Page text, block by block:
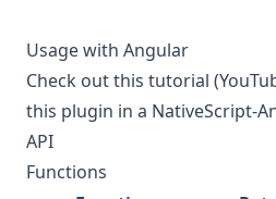
Usage with Angular
Check outthis tutorial
this plugin in a NativeScript-
API
Functions